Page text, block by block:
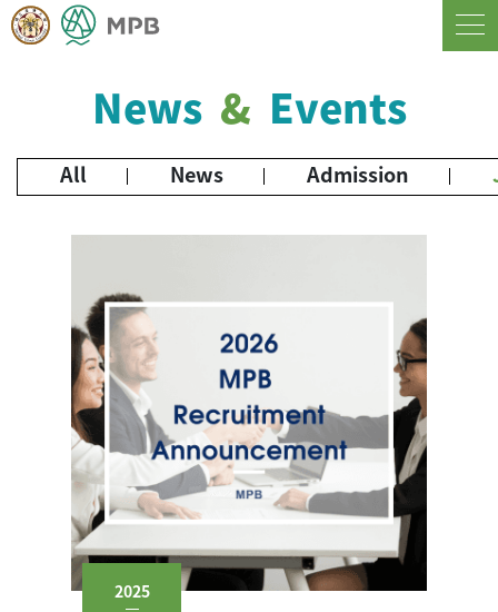
News & Events
All News Admission
2025